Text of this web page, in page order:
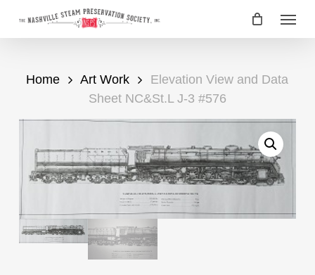
main
Menu
Home Art Work
Elevation View and Data
Sheet NC&St.L J-3 #576